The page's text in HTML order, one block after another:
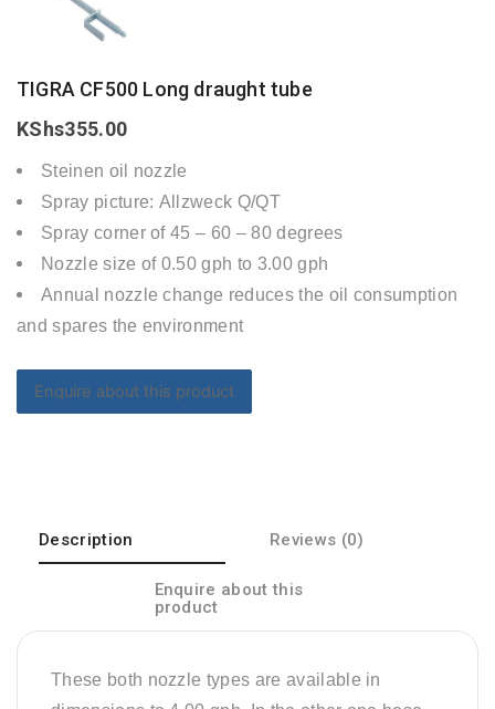
TIGRA CF500 Long draught tube
KShs355.00
Steinen oil nozzle
Spray picture: Allzweck Q/QT
Spray corner of 45 – 60 – 80 degrees
Nozzle size of 0.50 gph to 3.00 gph
Annual nozzle change reduces the oil consumption
and spares the environment
Description Reviews (0)
Enquire about this
product
These both nozzle types are available in